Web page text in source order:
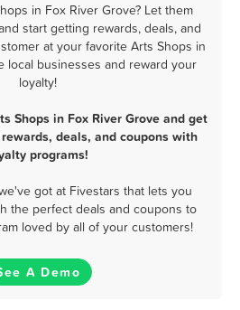
in Fox River Grove? Let them
start getting rewards, deals, and
at your favorite Arts Shops in
local businesses and reward your
loyalty!
Shops in Fox River Grove and get
deals, and coupons with
programs!
got at Fivestars that lets you
the perfect deals and coupons to
loved by all of your customers!
A Demo